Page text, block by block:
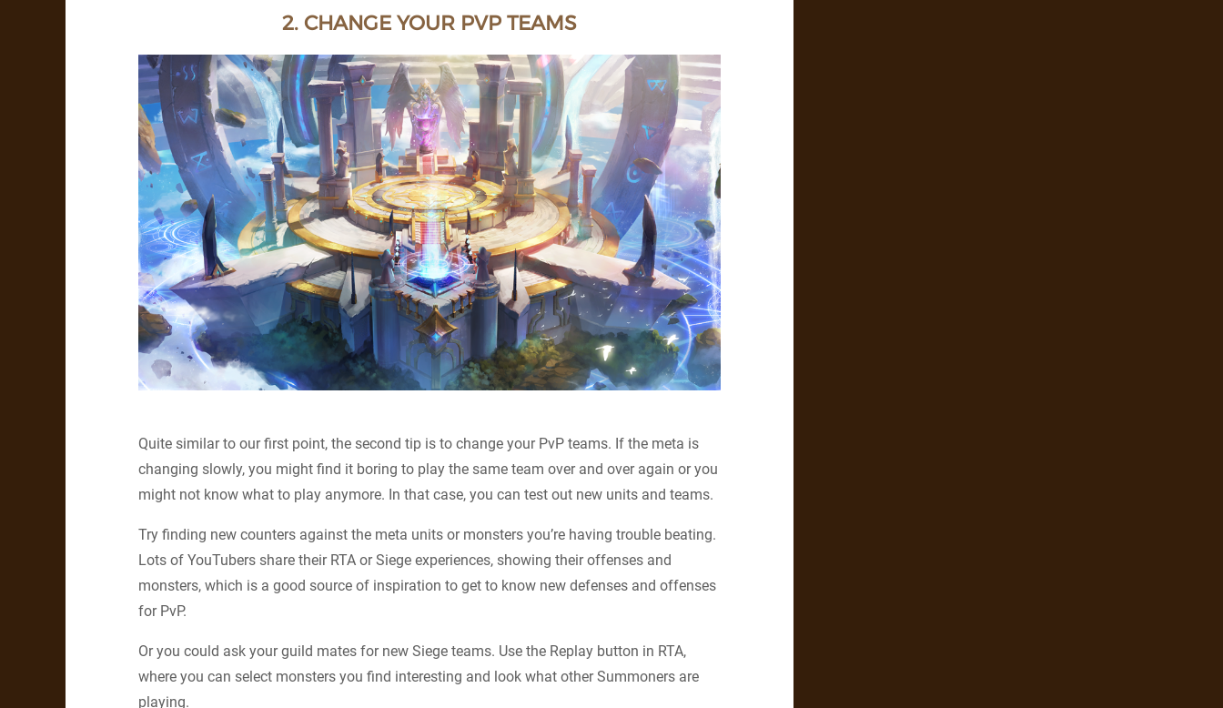
2. CHANGE YOUR PVP TEAMS
Quite similar to our first point, the second tip is to change your PvP teams. If the meta is
changing slowly, you might find it boring to play the same team over and over again or you
might not know what to play anymore. In that case, you can test out new units and teams.
Try finding new counters against the meta units or monsters you’re having trouble beating.
Lots of YouTubers share their RTA or Siege experiences, showing their offenses and
monsters, which is a good source of inspiration to get to know new defenses and offenses
for PvP.
Or you could ask your guild mates for new Siege teams. Use the Replay button in RTA,
where you can select monsters you find interesting and look what other Summoners are
playing.